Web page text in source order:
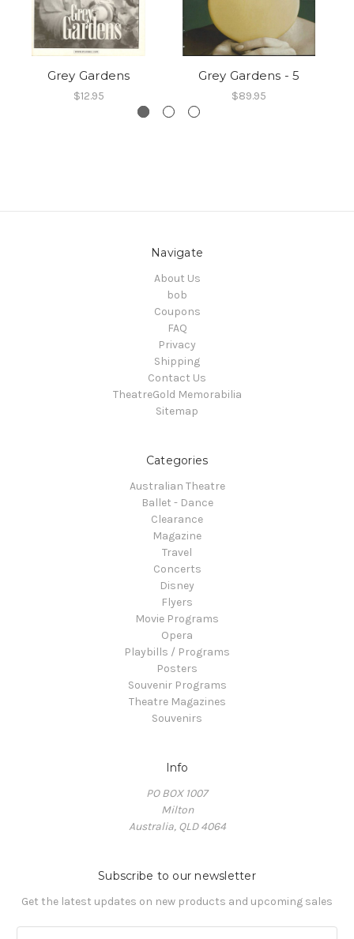
Grey Gardens
$12.95
Grey Gardens - 5
$89.95
Navigate
About Us
bob
Coupons
FAQ
Privacy
Shipping
Contact Us
TheatreGold Memorabilia
Sitemap
Categories
Australian Theatre
Ballet - Dance
Clearance
Magazine
Travel
Concerts
Disney
Flyers
Movie Programs
Opera
Playbills / Programs
Posters
Souvenir Programs
Theatre Magazines
Souvenirs
Info
PO BOX 1007
Milton
Australia, QLD 4064
Subscribe to our newsletter
Get the latest updates on new products and upcoming sales